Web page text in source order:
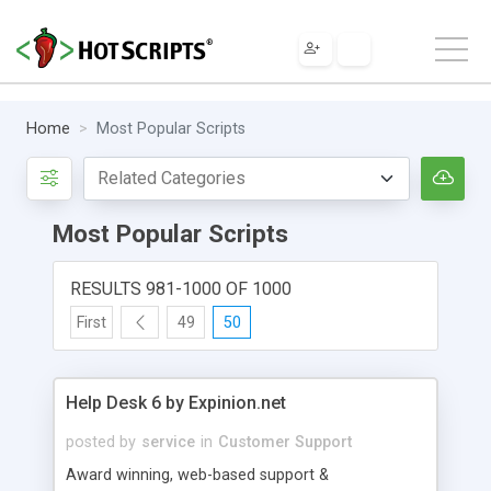
Home Most Popular Scripts
Most Popular Scripts
RESULTS 981-1000 OF 1000
First 49 50
Help Desk 6 by Expinion.net
posted by service in Customer Support
Award winning, web-based support &